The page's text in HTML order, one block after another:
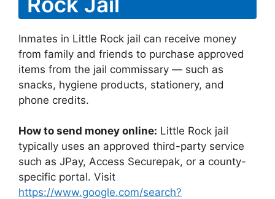
Inmates in Little Rock jail can receive money
from family and friends to purchase approved
items from the jail commissary — such as
snacks, hygiene products, stationery, and
phone credits.
How to send money online: Little Rock jail
typically uses an approved third-party service
such as JPay, Access Securepak, or a county-
specific portal. Visit
https://www.google.com/search?